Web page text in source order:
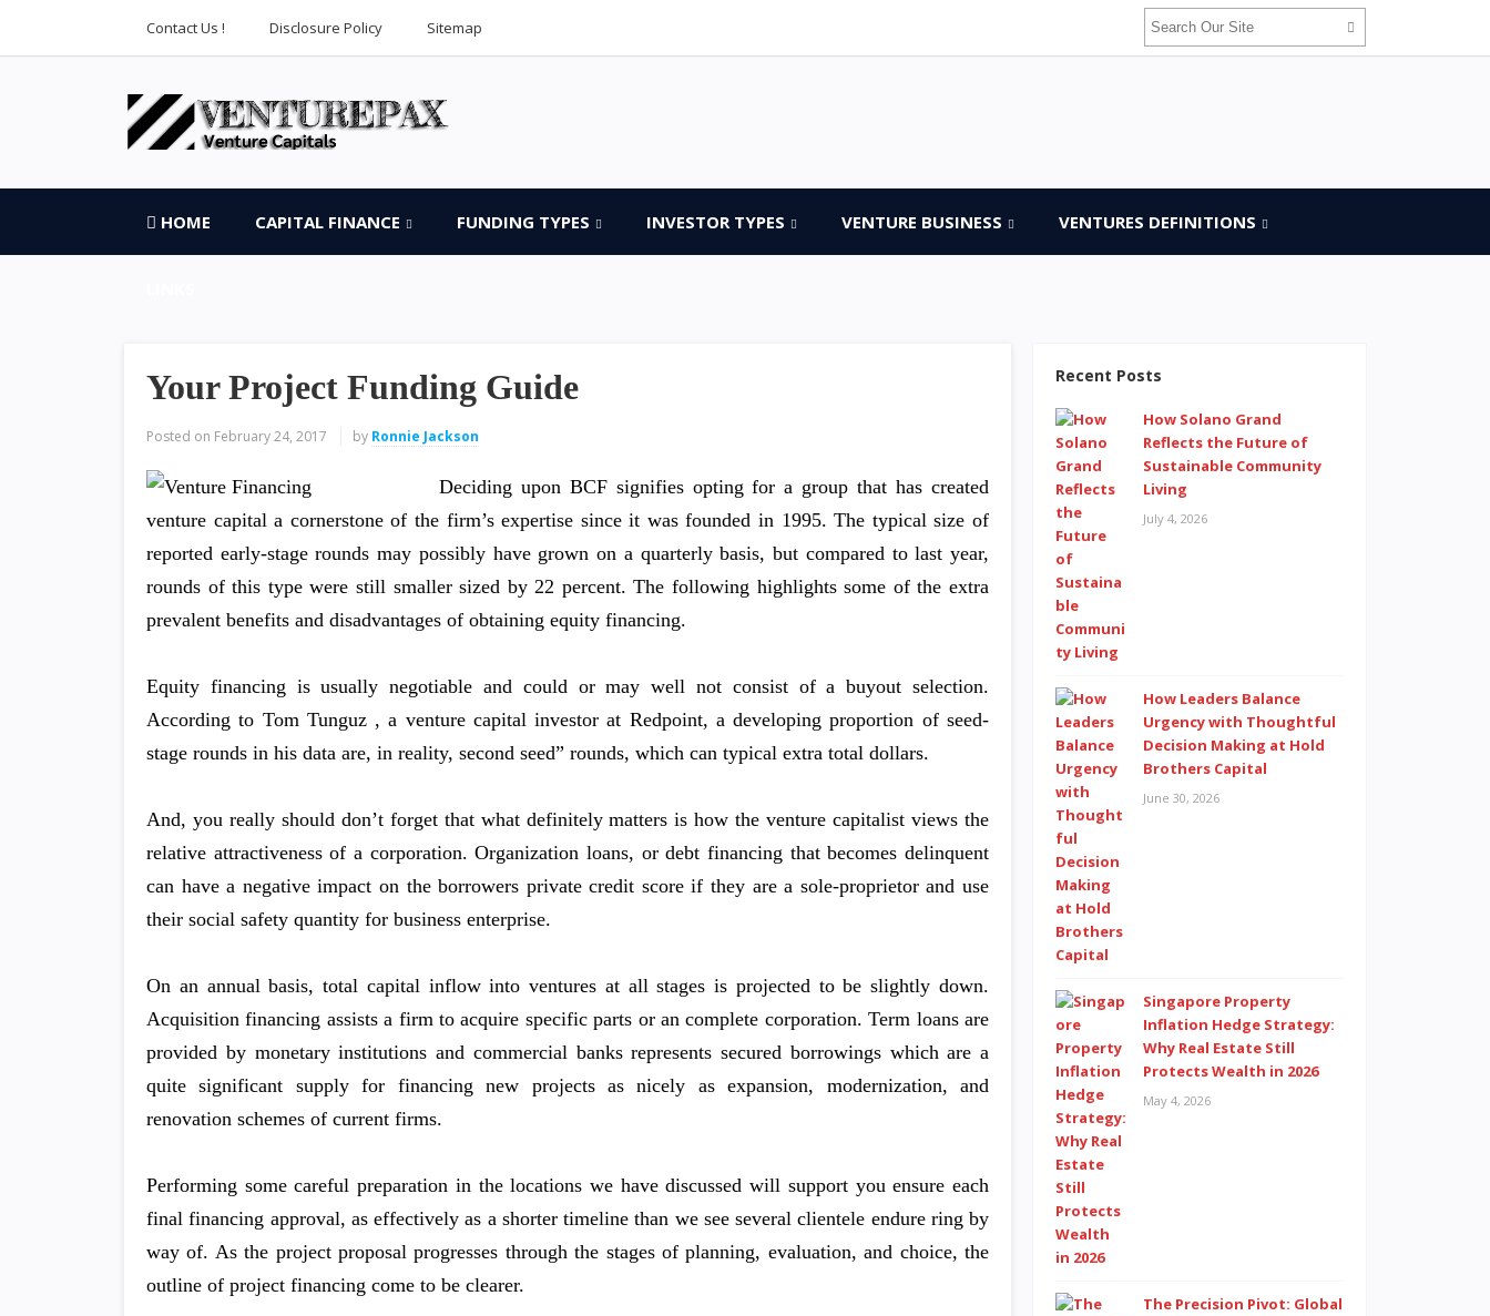
Contact Us ! Disclosure Policy Sitemap
HOME CAPITAL FINANCE FUNDING TYPES INVESTOR TYPES VENTURE BUSINESS VENTURES DEFINITIONS
Your Project Funding Guide
Posted on February 24, 2017 by Ronnie Jackson
Deciding upon BCF signifies opting for a group that has created
venture capital a cornerstone of the firm’s expertise since it was founded in 1995. The typical size of
reported early-stage rounds may possibly have grown on a quarterly basis, but compared to last year,
rounds of this type were still smaller sized by 22 percent. The following highlights some of the extra
prevalent benefits and disadvantages of obtaining equity financing.
Equity financing is usually negotiable and could or may well not consist of a buyout selection.
According to Tom Tunguz , a venture capital investor at Redpoint, a developing proportion of seed-
stage rounds in his data are, in reality, second seed” rounds, which can typical extra total dollars.
And, you really should don’t forget that what definitely matters is how the venture capitalist views the
relative attractiveness of a corporation. Organization loans, or debt financing that becomes delinquent
can have a negative impact on the borrowers private credit score if they are a sole-proprietor and use
their social safety quantity for business enterprise.
On an annual basis, total capital inflow into ventures at all stages is projected to be slightly down.
Acquisition financing assists a firm to acquire specific parts or an complete corporation. Term loans are
provided by monetary institutions and commercial banks represents secured borrowings which are a
quite significant supply for financing new projects as nicely as expansion, modernization, and
renovation schemes of current firms.
Performing some careful preparation in the locations we have discussed will support you ensure each
final financing approval, as effectively as a shorter timeline than we see several clientele endure ring by
way of. As the project proposal progresses through the stages of planning, evaluation, and choice, the
outline of project financing come to be clearer.
Recent Posts
How Solano Grand
Reflects the Future of
Sustainable Community
Living
July 4, 2026
How Leaders Balance
Urgency with Thoughtful
Decision Making at Hold
Brothers Capital
June 30, 2026
Singapore Property
Inflation Hedge Strategy:
Why Real Estate Still
Protects Wealth in 2026
May 4, 2026
The Precision Pivot: Global